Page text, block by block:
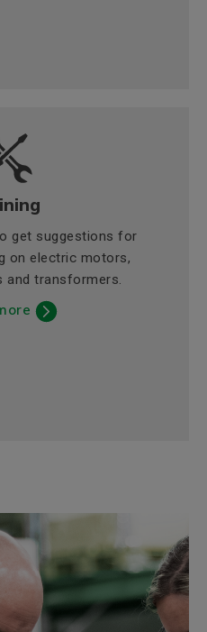
get suggestions for
on electric motors,
and transformers.